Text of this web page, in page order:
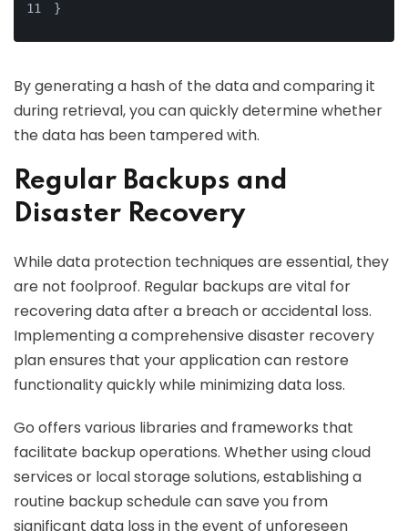
}
By generating a hash of the data and comparing it
during retrieval, you can quickly determine whether
the data has been tampered with.
Regular Backups and
Disaster Recovery
While data protection techniques are essential, they
are not foolproof. Regular backups are vital for
recovering data after a breach or accidental loss.
Implementing a comprehensive disaster recovery
plan ensures that your application can restore
functionality quickly while minimizing data loss.
Go offers various libraries and frameworks that
facilitate backup operations. Whether using cloud
services or local storage solutions, establishing a
routine backup schedule can save you from
significant data loss in the event of unforeseen